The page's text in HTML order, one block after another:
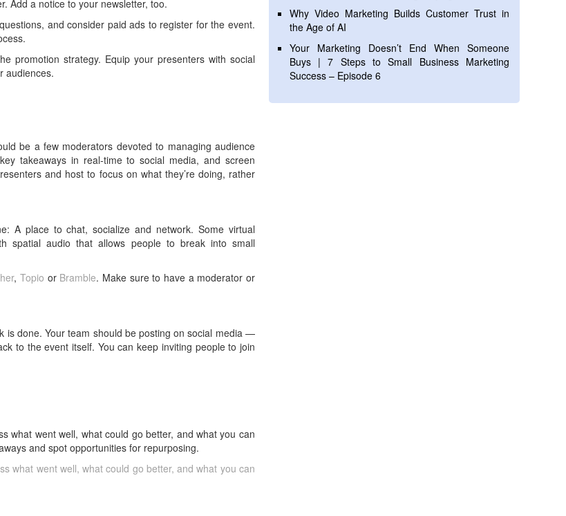
Add a notice to your newsletter, too.
and consider paid ads to register for the event.
promotion strategy. Equip your presenters with social
audiences.
be a few moderators devoted to managing audience
takeaways in real-time to social media, and screen
and host to focus on what they’re doing, rather
A place to chat, socialize and network. Some virtual
spatial audio that allows people to break into small
,Topio or Bramble. Make sure to have a moderator or
is done. Your team should be posting on social media —
to the event itself. You can keep inviting people to join
what went well, what could go better, and what you can
and spot opportunities for repurposing.
what went well, what could go better, and what you can
Why Video Marketing Builds Customer Trust in
the Age of AI
Your Marketing Doesn’t End When Someone
Buys | 7 Steps to Small Business Marketing
Success – Episode 6